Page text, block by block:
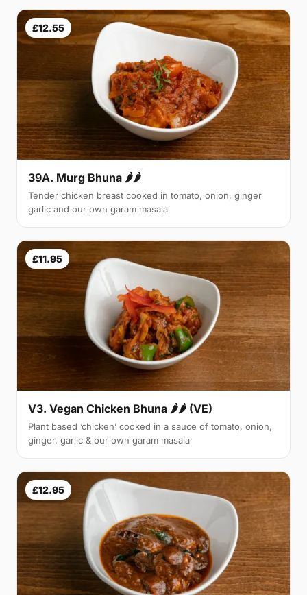
£12.55
39A. Murg Bhuna 🌶🌶
Tender chicken breast cooked in tomato, onion, ginger
garlic and our own garam masala
£11.95
V3. Vegan Chicken Bhuna 🌶🌶 (VE)
Plant based ‘chicken’ cooked in a sauce of tomato, onion,
ginger, garlic & our own garam masala
£12.95